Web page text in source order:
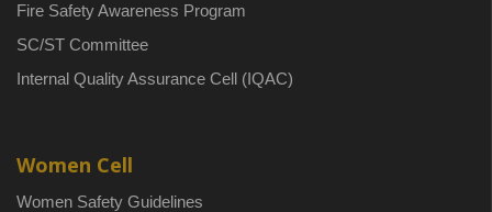
Fire Safety Awareness Program
SC/ST Committee
Internal Quality Assurance Cell (IQAC)
Women Cell
Women Safety Guidelines